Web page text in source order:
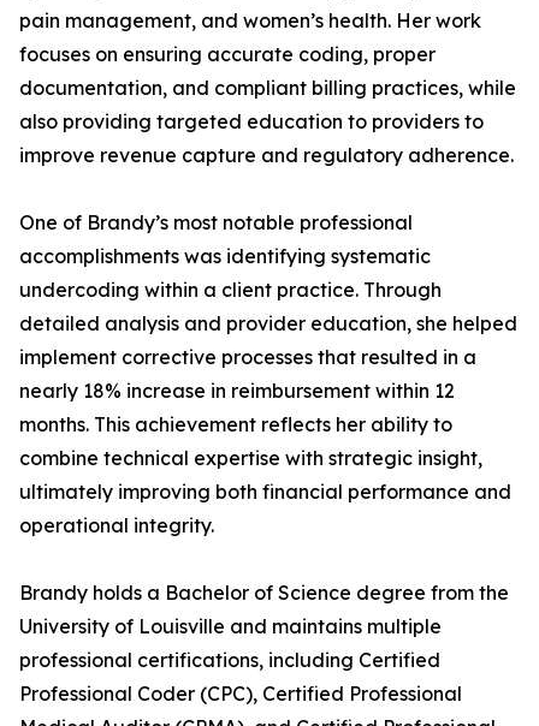
pain management, and women’s health. Her work
focuses on ensuring accurate coding, proper
documentation, and compliant billing practices, while
also providing targeted education to providers to
improve revenue capture and regulatory adherence.
One of Brandy’s most notable professional
accomplishments was identifying systematic
undercoding within a client practice. Through
detailed analysis and provider education, she helped
implement corrective processes that resulted in a
nearly 18% increase in reimbursement within 12
months. This achievement reflects her ability to
combine technical expertise with strategic insight,
ultimately improving both financial performance and
operational integrity.
Brandy holds a Bachelor of Science degree from the
University of Louisville and maintains multiple
professional certifications, including Certified
Professional Coder (CPC), Certified Professional